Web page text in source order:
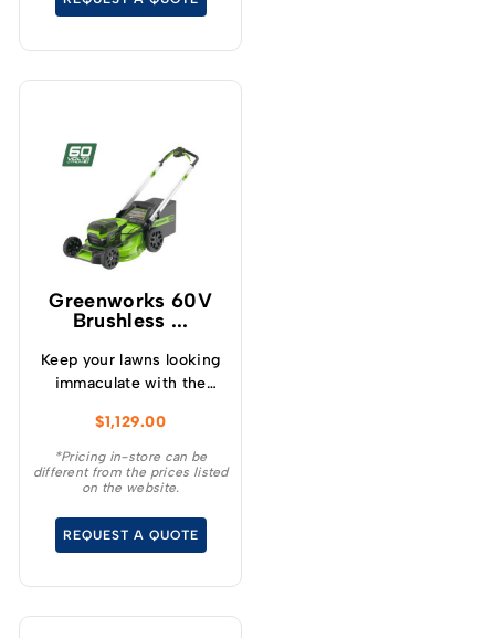
Greenworks 60V
Brushless ...
Keep your lawns looking
immaculate with the
51cm / 21” steel chassis,
brushless, self-
propelled, 3-in-1
$1,129.00
*Pricing in-store can be
different from the prices listed
on the website.
REQUEST A QUOTE